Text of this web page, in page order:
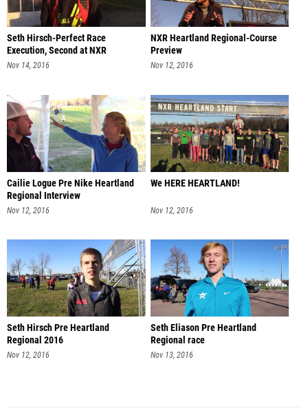
Seth Hirsch-Perfect Race
Execution, Second at NXR
Heartland
Nov 14, 2016
NXR Heartland Regional-Course
Preview
Nov 12, 2016
Cailie Logue Pre Nike Heartland
Regional Interview
Nov 12, 2016
We HERE HEARTLAND!
Nov 12, 2016
Seth Hirsch Pre Heartland
Regional 2016
Nov 12, 2016
Seth Eliason Pre Heartland
Regional race
Nov 13, 2016